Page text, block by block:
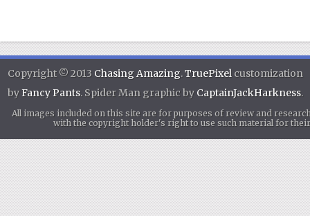
Copyright © 2013 Chasing Amazing.TruePixelcustomization
byFancy Pants. Spider Man graphic by CaptainJackHarkness.
All images included on this site are for purposes of review and
with the copyright holder's right to use such material for